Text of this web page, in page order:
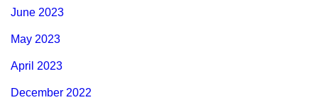
June 2023
May 2023
April 2023
December 2022